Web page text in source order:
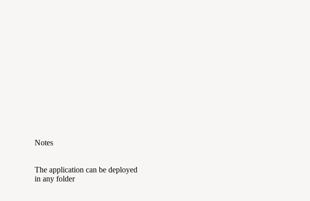
Notes
The application can be deployed
in any folder